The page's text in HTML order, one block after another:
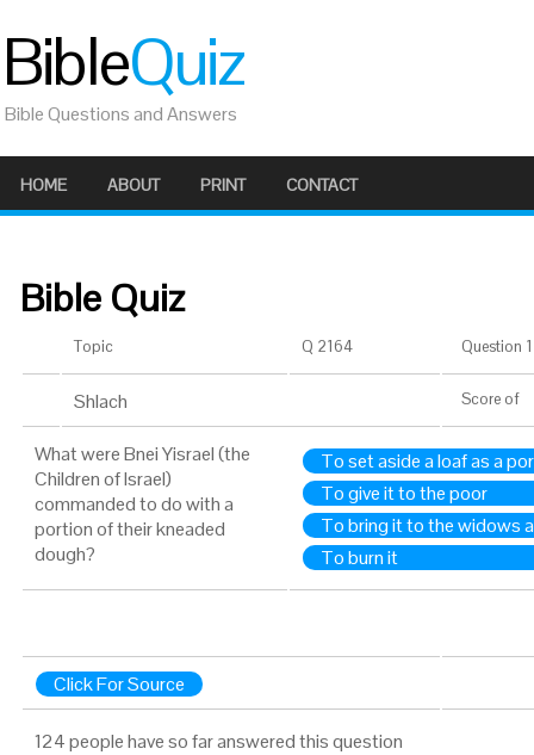
BibleQuiz
Bible Questions and Answers
HOME ABOUT PRINT CONTACT
Bible Quiz
Topic Q 2164 Question
Shlach Score of
What were Bnei Yisrael (the
Children of Israel)
commanded to do with a
portion of their kneaded
dough?
To set aside a loaf as a
To give it to the poor
To bring it to the widows
To burn it
Click For Source
124 people have so far answered this question